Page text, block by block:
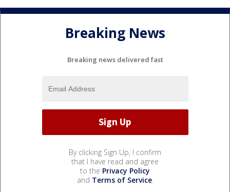
Breaking News
Breaking news delivered fast
By clicking Sign Up, I confirm
that I have read and agree
to the Privacy Policy
and Terms of Service.